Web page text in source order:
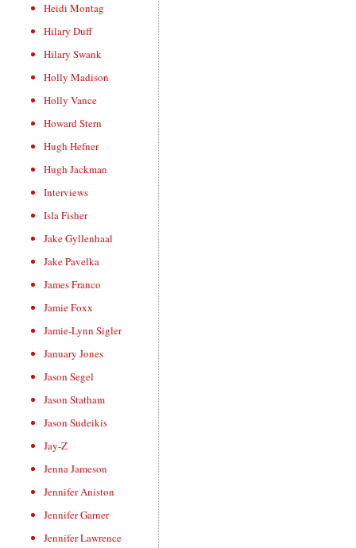
Heidi Montag
Hilary Duff
Hilary Swank
Holly Madison
Holly Vance
Howard Stern
Hugh Hefner
Hugh Jackman
Interviews
Isla Fisher
Jake Gyllenhaal
Jake Pavelka
James Franco
Jamie Foxx
Jamie-Lynn Sigler
January Jones
Jason Segel
Jason Statham
Jason Sudeikis
Jay-Z
Jenna Jameson
Jennifer Aniston
Jennifer Garner
Jennifer Lawrence